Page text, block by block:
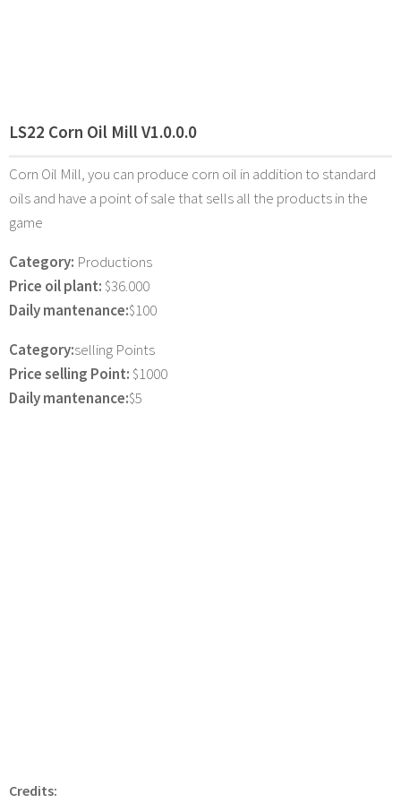
LS22 Corn Oil Mill V1.0.0.0
Corn Oil Mill, you can produce corn oil in addition to standard
oils and have a point of sale that sells all the products in the
game
Category: Productions
Price oil plant: $36.000
Daily mantenance:$100
Category:selling Points
Price selling Point: $1000
Daily mantenance:$5
Credits: